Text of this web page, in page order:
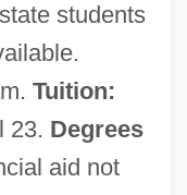
students
Tuition:
23. Degrees
aid not